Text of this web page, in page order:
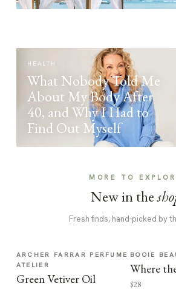
HEALTH
What Nobody Told Me
About My Body After
40, and Why I Had to
Find Out Myself
MORE TO
New in the
Fresh finds, hand-picked by
ARCHER FARRAR PERFUME
ATELIER
Green Vetiver Oil
BOOIE
Where
$28